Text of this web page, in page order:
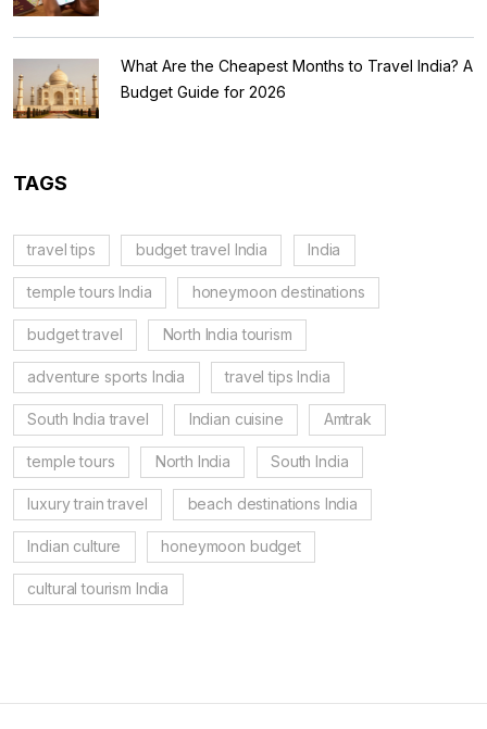
What Are the Cheapest Months to Travel India? A
Budget Guide for 2026
TAGS
travel tips budget travel India India
temple tours India honeymoon destinations
budget travel North India tourism
adventure sports India travel tips India
South India travel Indian cuisine Amtrak
temple tours North India South India
luxury train travel beach destinations India
Indian culture honeymoon budget
cultural tourism India